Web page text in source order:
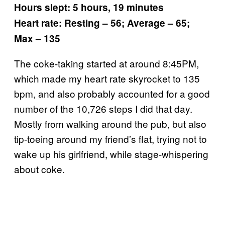
Hours slept: 5 hours, 19 minutes
Heart rate: Resting – 56; Average – 65;
Max – 135
The coke-taking started at around 8:45PM,
which made my heart rate skyrocket to 135
bpm, and also probably accounted for a good
number of the 10,726 steps I did that day.
Mostly from walking around the pub, but also
tip-toeing around my friend’s flat, trying not to
wake up his girlfriend, while stage-whispering
about coke.